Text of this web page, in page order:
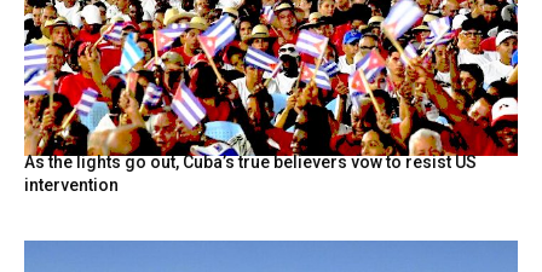
As the lights go out, Cuba’s true believers vow to resist US
intervention